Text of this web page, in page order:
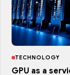
TECHNOLOGY
GPU as a